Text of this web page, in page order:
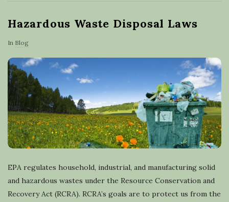
Hazardous Waste Disposal Laws
In Blog
EPA regulates household, industrial, and manufacturing solid
and hazardous wastes under the Resource Conservation and
Recovery Act (RCRA). RCRA’s goals are to protect us from the